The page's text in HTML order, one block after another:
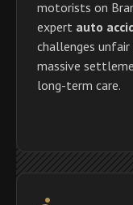
motorists on
expert auto
challenges unfair
massive
long-term care.